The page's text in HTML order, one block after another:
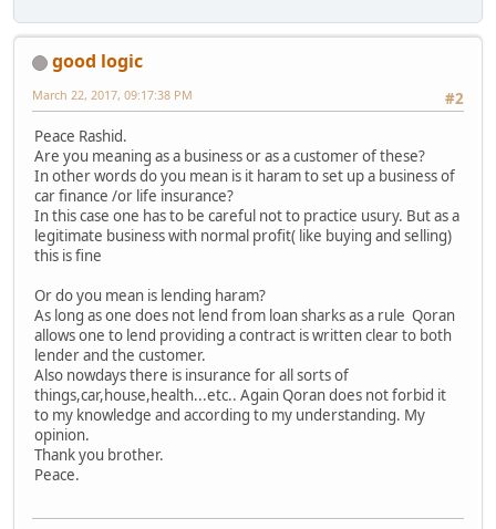
good logic
#2
March 22, 2017, 09:17:38 PM
Peace Rashid.
Are you meaning as a business or as a customer of these?
In other words do you mean is it haram to set up a business of
car finance /or life insurance?
In this case one has to be careful not to practice usury. But as a
legitimate business with normal profit( like buying and selling)
this is fine
Or do you mean is lending haram?
As long as one does not lend from loan sharks as a rule Qoran
allows one to lend providing a contract is written clear to both
lender and the customer.
Also nowdays there is insurance for all sorts of
things,car,house,health...etc.. Again Qoran does not forbid it
to my knowledge and according to my understanding. My
opinion.
Thank you brother.
Peace.